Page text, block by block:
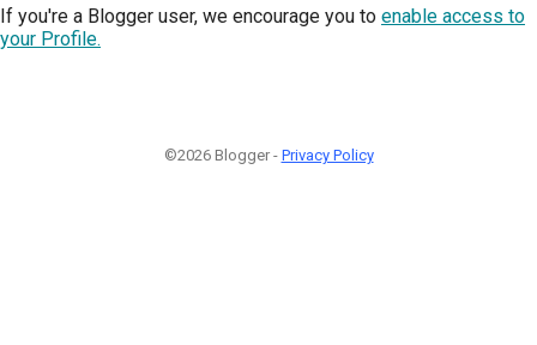
If you're a Blogger user, we encourage you to enable access to
your Profile.
©2026 Blogger - Privacy Policy